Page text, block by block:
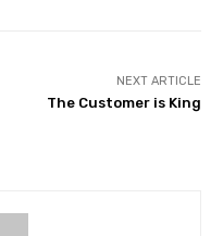
NEXT ARTICLE
The Customer is King